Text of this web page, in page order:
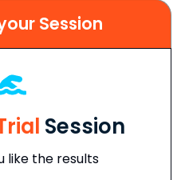
Session
Session
like the results